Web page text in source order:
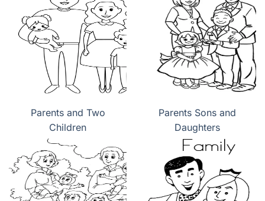
Parents and Two
Children
Parents Sons and
Daughters